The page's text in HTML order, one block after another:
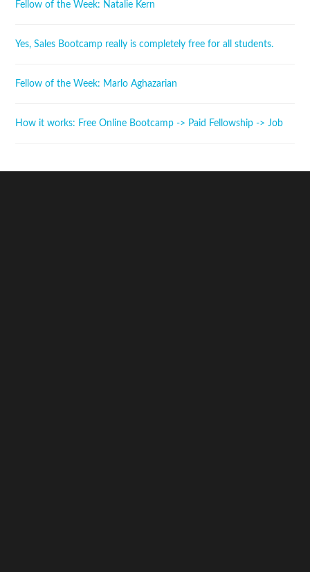
Fellow of the Week: Natalie Kern
Yes, Sales Bootcamp really is completely free for all students.
Fellow of the Week: Marlo Aghazarian
How it works: Free Online Bootcamp -> Paid Fellowship -> Job